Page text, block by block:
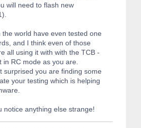
will need to flash new
the world have even tested one
and I think even of those
all using it with with the TCB -
RC mode as you are.
surprised you are finding some
your testing which is helping
notice anything else strange!